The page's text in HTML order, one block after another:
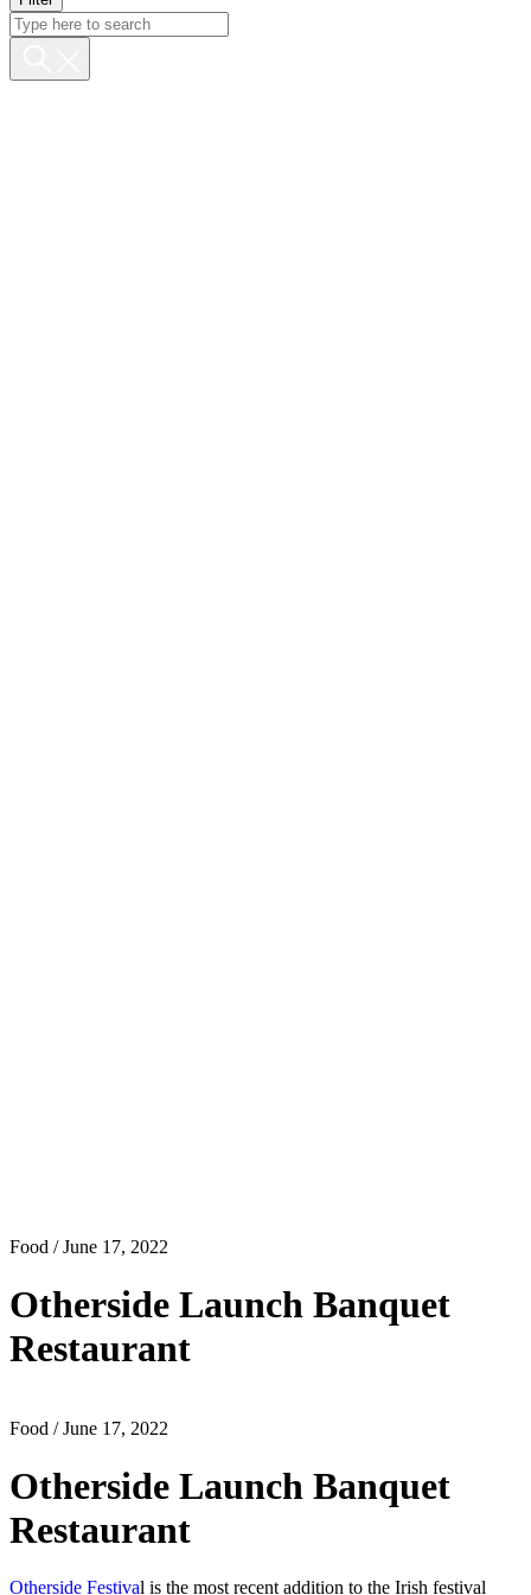
Food / June 17, 2022
Otherside Launch Banquet
Restaurant
Food / June 17, 2022
Otherside Launch Banquet
Restaurant
Otherside Festival is the most recent addition to the Irish festival